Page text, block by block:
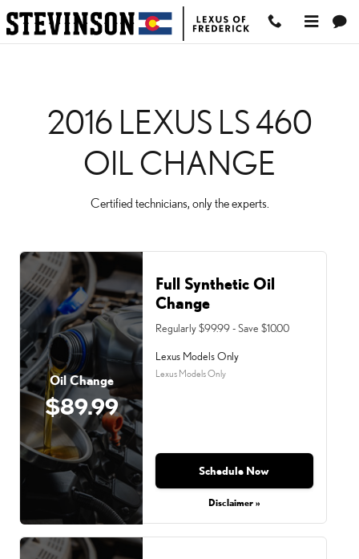
Skip to main content
2016 LEXUS LS 460 OIL
2016 LEXUS LS 460
OIL CHANGE
Certified technicians, only the experts.
Oil Change
$89.99
Full Synthetic Oil
Change
Regularly $99.99 - Save $10.00
Lexus Models Only
Lexus Models Only
Schedule Now
Disclaimer »